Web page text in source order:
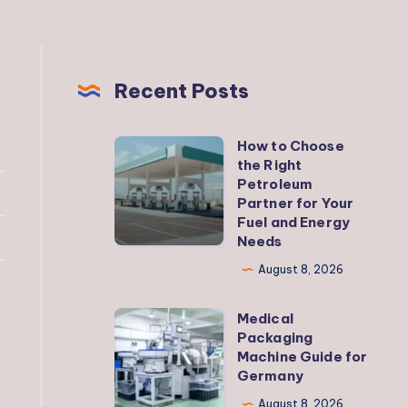
Recent Posts
How
to
Choose
the
Right
for
Your
Fuel
and
How to Choose
the Right
Petroleum
Partner for Your
Fuel and Energy
Needs
August 8, 2026
Medical
Packaging
Machine
Guide
Medical
Packaging
Machine Guide for
Germany
August 8, 2026